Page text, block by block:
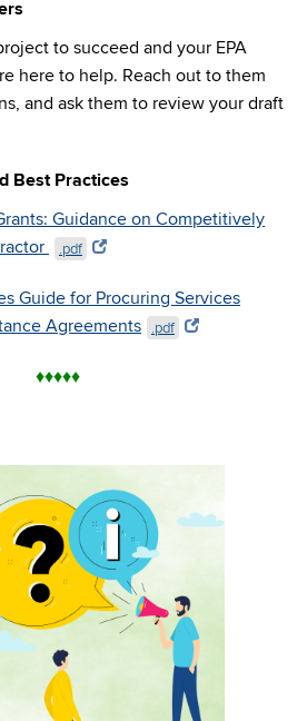
to succeed and your EPA
here to help. Reach out to them
and ask them to review your draft
Best Practices
Guidance on Competitively
.pdf
Guide for Procuring Services
Agreements
.pdf
♦♦♦♦♦